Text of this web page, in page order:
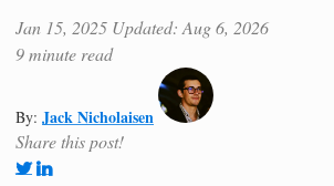
Jan 15, 2025 Updated: Aug 6, 2026
9 minute read
By: Jack Nicholaisen
Share this post!